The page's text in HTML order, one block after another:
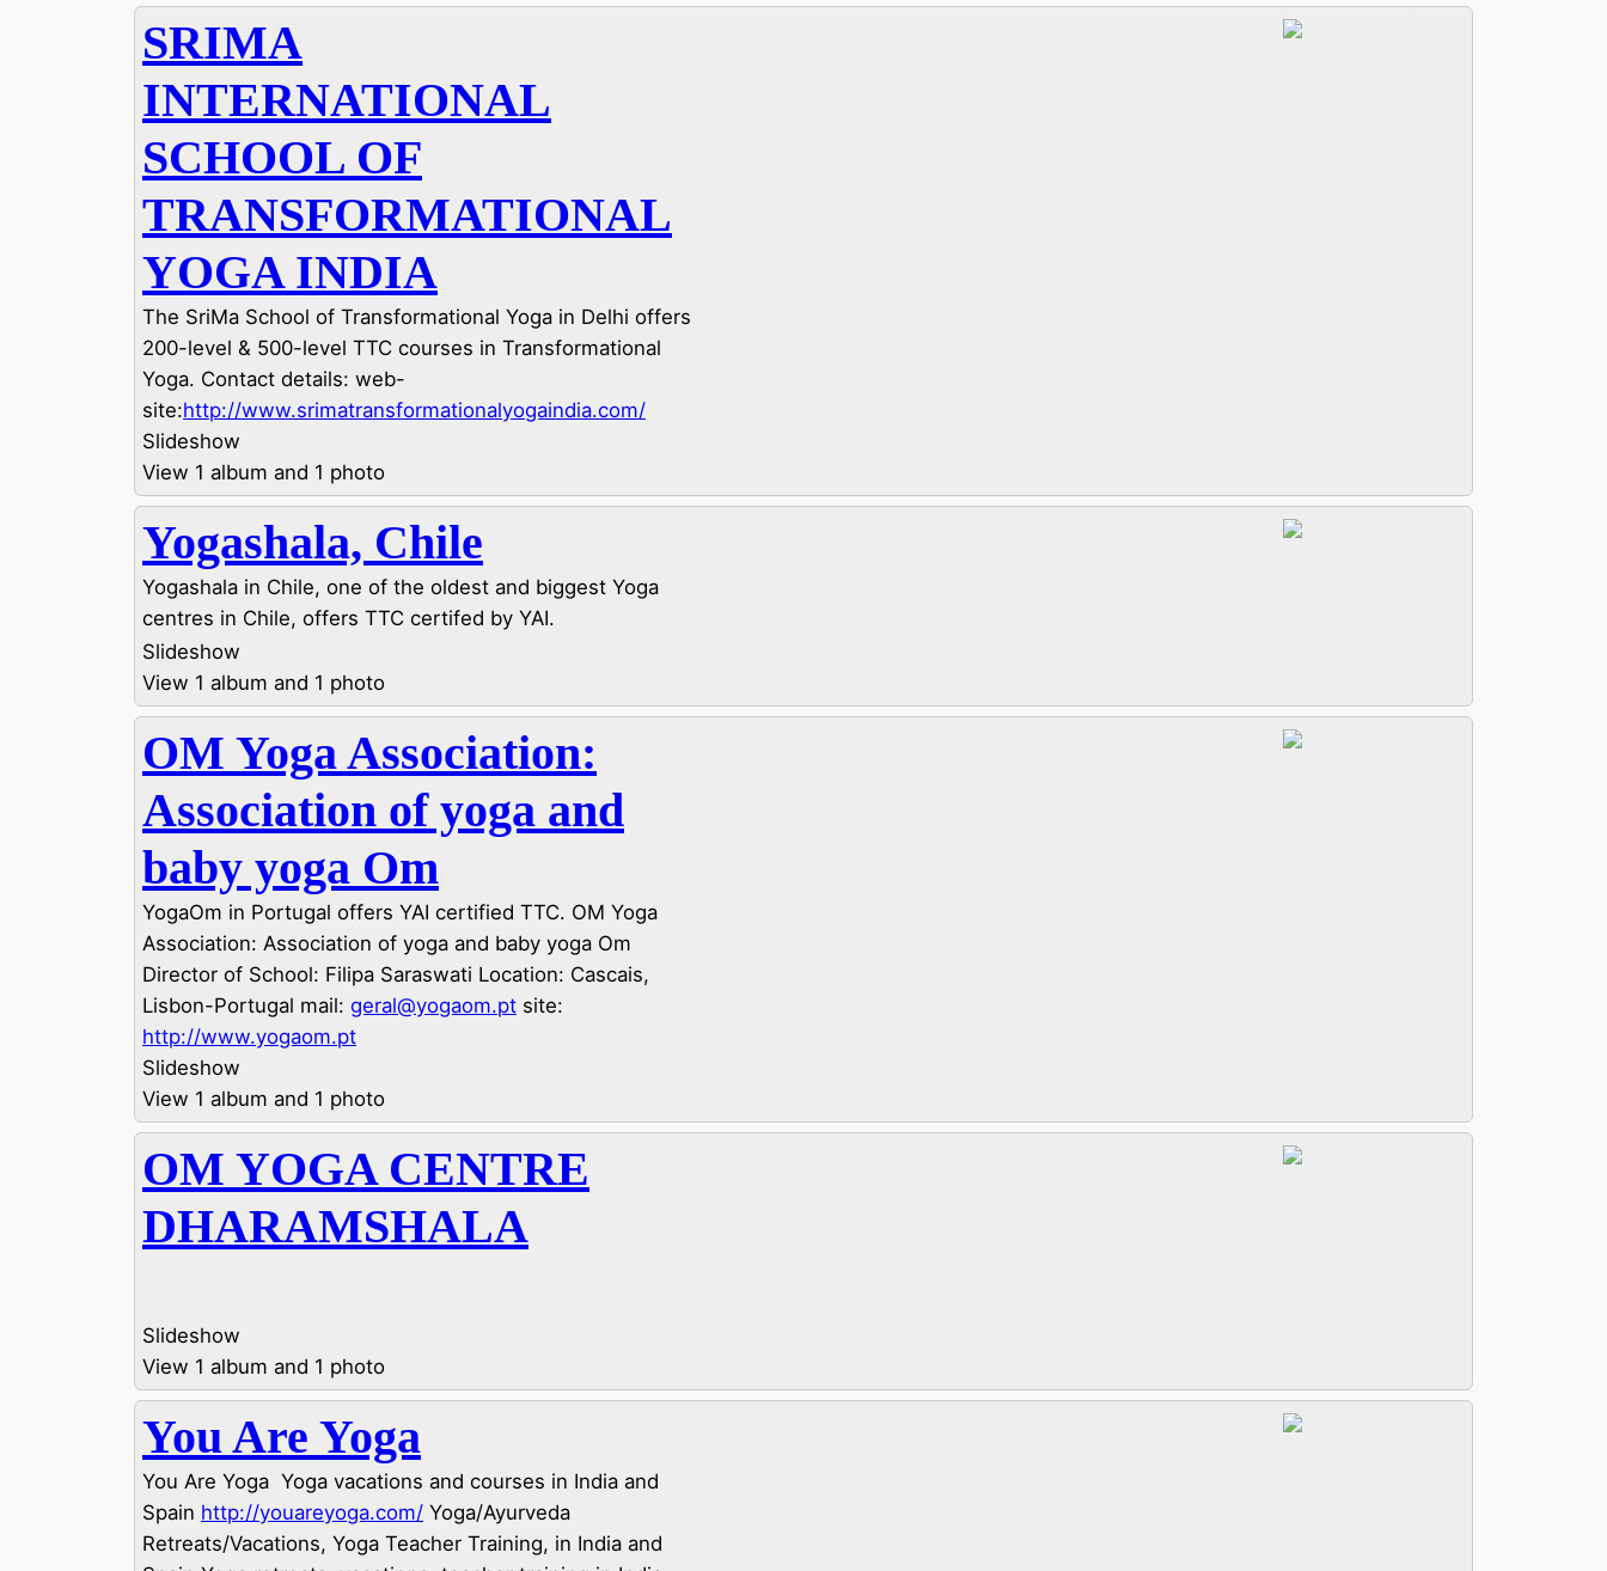
SRIMA
INTERNATIONAL
SCHOOL OF
TRANSFORMATIONAL
YOGA INDIA
The SriMa School of Transformational Yoga in Delhi offers
200-level & 500-level TTC courses in Transformational
Yoga. Contact details: web-
site:http://www.srimatransformationalyogaindia.com/
Slideshow
View 1 album and 1 photo
Yogashala, Chile
Yogashala in Chile, one of the oldest and biggest Yoga
centres in Chile, offers TTC certifed by YAI.
Slideshow
View 1 album and 1 photo
OM Yoga Association:
Association of yoga and
baby yoga Om
YogaOm in Portugal offers YAI certified TTC. OM Yoga
Association: Association of yoga and baby yoga Om
Director of School: Filipa Saraswati Location: Cascais,
Lisbon-Portugal mail: geral@yogaom.pt site:
http://www.yogaom.pt
Slideshow
View 1 album and 1 photo
OM YOGA CENTRE
DHARAMSHALA
Slideshow
View 1 album and 1 photo
You Are Yoga
You Are Yoga  Yoga vacations and courses in India and
Spain http://youareyoga.com/ Yoga/Ayurveda
Retreats/Vacations, Yoga Teacher Training, in India and